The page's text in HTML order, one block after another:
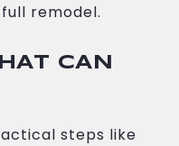
remodel.
CAN
steps like